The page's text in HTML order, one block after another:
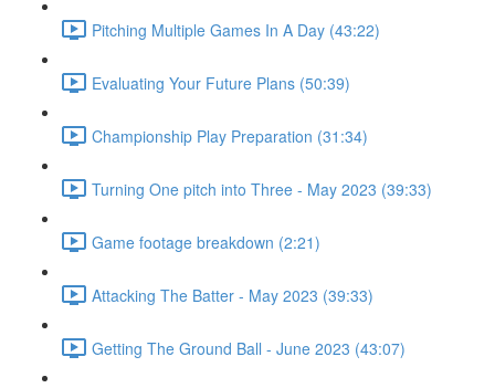
Pitching Multiple Games In A Day (43:22)
Evaluating Your Future Plans (50:39)
Championship Play Preparation (31:34)
Turning One pitch into Three - May 2023 (39:33)
Game footage breakdown (2:21)
Attacking The Batter - May 2023 (39:33)
Getting The Ground Ball - June 2023 (43:07)